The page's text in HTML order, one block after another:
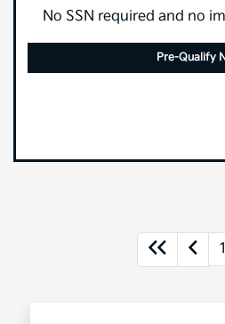
No SSN required and no
Pre-Qualify
1